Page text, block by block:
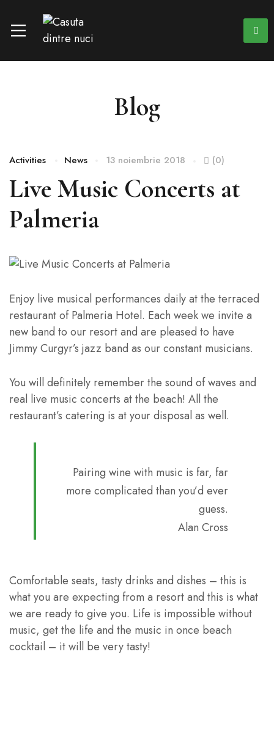
Blog
Activities News 13 noiembrie 2018 (0)
Live Music Concerts at
Palmeria
Enjoy live musical performances daily at the terraced
restaurant of Palmeria Hotel. Each week we invite a
new band to our resort and are pleased to have
Jimmy Curgyr’s jazz band as our constant musicians.
You will definitely remember the sound of waves and
real live music concerts at the beach! All the
restaurant’s catering is at your disposal as well.
Pairing wine with music is far, far
more complicated than you’d ever
guess.
Alan Cross
Comfortable seats, tasty drinks and dishes – this is
what you are expecting from a resort and this is what
we are ready to give you. Life is impossible without
music, get the life and the music in once beach
cocktail – it will be very tasty!